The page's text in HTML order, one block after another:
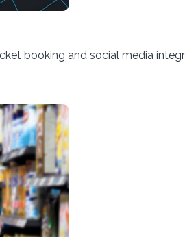
booking and social media